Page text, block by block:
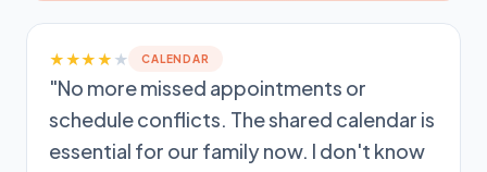
★★★★ ★ CALENDAR
"No more missed appointments or
schedule conflicts. The shared calendar is
essential for our family now. I don't know